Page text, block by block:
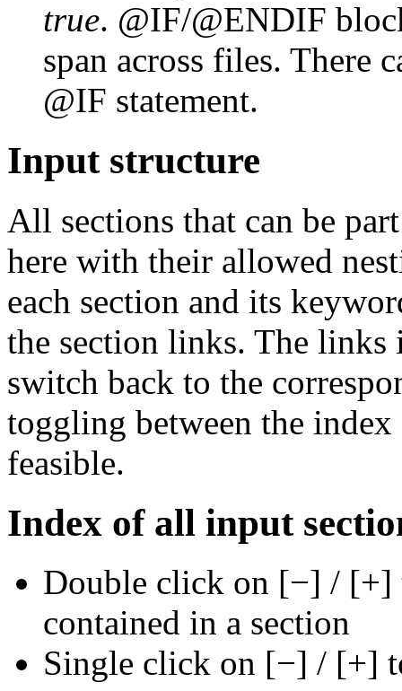
true. @IF/@ENDIF
span across files. There
@IF statement.
Input structure
All sections that can be
here with their allowed
each section and its
the section links. The links
switch back to the
toggling between the
feasible.
Index of all input
Double click on [−] / [+]
contained in a section
Single click on [−] / [+]